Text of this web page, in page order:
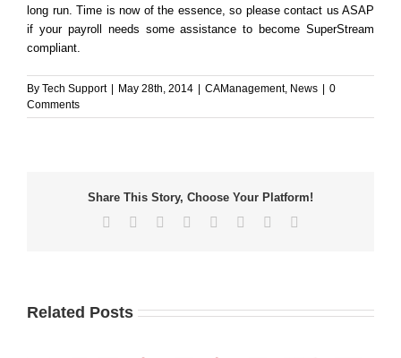
long run. Time is now of the essence, so please contact us ASAP
if your payroll needs some assistance to become SuperStream
compliant.
By Tech Support May 28th, 2014 CAManagement, News
0
Comments
Share This Story, Choose Your Platform!
Facebook Reddit LinkedIn
TumblrPinterest
Related Posts